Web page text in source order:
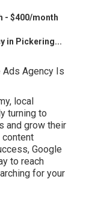
- $400/month
in Pickering...
Ads Agency Is
local
turning to
and grow their
content
Google
to reach
for your